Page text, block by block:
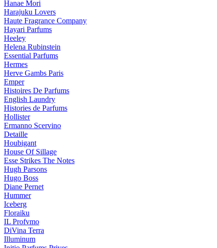
Hanae Mori
Harajuku Lovers
Haute Fragrance Company
Hayari Parfums
Heeley
Helena Rubinstein
Essential Parfums
Hermes
Herve Gambs Paris
Emper
Histoires De Parfums
English Laundry
Histories de Parfums
Hollister
Ermanno Scervino
Detaille
Houbigant
House Of Sillage
Esse Strikes The Notes
Hugh Parsons
Hugo Boss
Diane Pernet
Hummer
Iceberg
Floraiku
IL Profvmo
DiVina Terra
Illuminum